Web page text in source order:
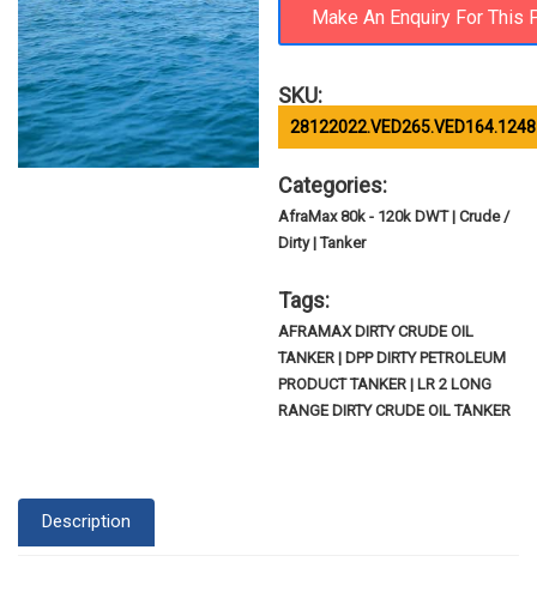
SKU:
28122022.VED265.VED164.1248
Categories:
AfraMax 80k - 120k DWT | Crude /
Dirty | Tanker
Tags:
AFRAMAX DIRTY CRUDE OIL
TANKER | DPP DIRTY PETROLEUM
PRODUCT TANKER | LR 2 LONG
RANGE DIRTY CRUDE OIL TANKER
Description